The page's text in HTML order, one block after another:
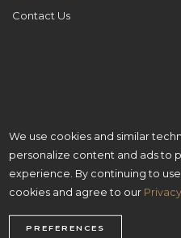
Contact Us
ALL ARE WELCOME
© Copyright
We use cookies and similar
personalize content and ads to
experience. By continuing to
cookies and agree to our
PREFERENCES